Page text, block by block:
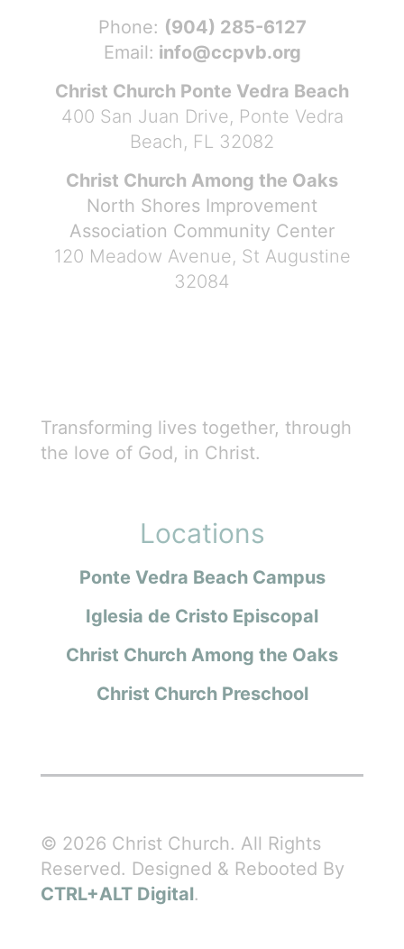
Phone: (904) 285-6127
Email: info@ccpvb.org
Christ Church Ponte Vedra Beach
400 San Juan Drive, Ponte Vedra
Beach, FL 32082
Christ Church Among the Oaks
North Shores Improvement
Association Community Center
120 Meadow Avenue, St Augustine
32084
Transforming lives together, through
the love of God, in Christ.
Locations
Ponte Vedra Beach Campus
Iglesia de Cristo Episcopal
Christ Church Among the Oaks
Christ Church Preschool
© 2026 Christ Church. All Rights
Reserved. Designed & Rebooted By
CTRL+ALT Digital.